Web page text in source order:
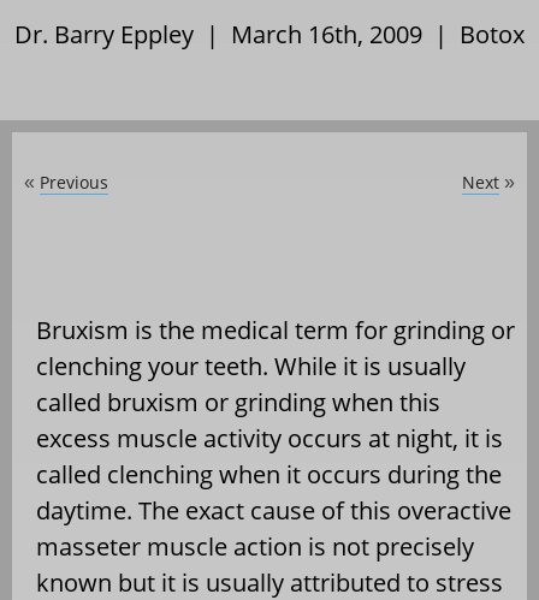
Dr. Barry Eppley | March 16th, 2009 | Botox
« Previous Next »
Bruxism is the medical term for grinding or
clenching your teeth. While it is usually
called bruxism or grinding when this
excess muscle activity occurs at night, it is
called clenching when it occurs during the
daytime. The exact cause of this overactive
masseter muscle action is not precisely
known but it is usually attributed to stress